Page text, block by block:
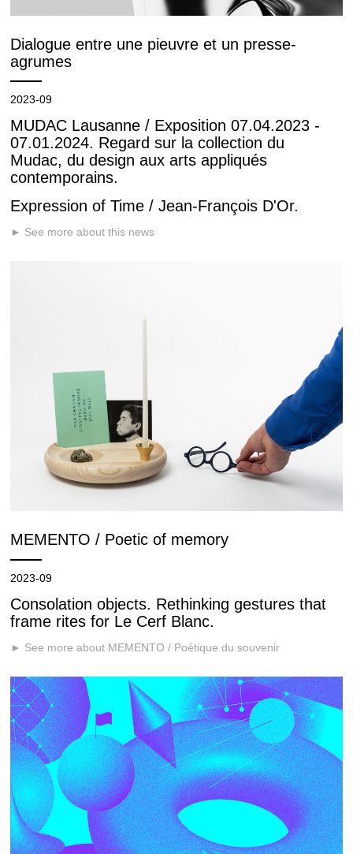
Dialogue entre une pieuvre et un presse-
agrumes
2023-09
MUDAC Lausanne / Exposition 07.04.2023 -
07.01.2024. Regard sur la collection du
Mudac, du design aux arts appliqués
contemporains.
Expression of Time / Jean-François D'Or.
► See more about this news
MEMENTO / Poetic of memory
2023-09
Consolation objects. Rethinking gestures that
frame rites for Le Cerf Blanc.
► See more about MEMENTO / Poétique du souvenir